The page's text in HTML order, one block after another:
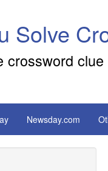
Solve
Newsday.com